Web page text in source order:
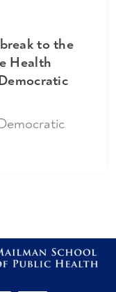
to the
Health